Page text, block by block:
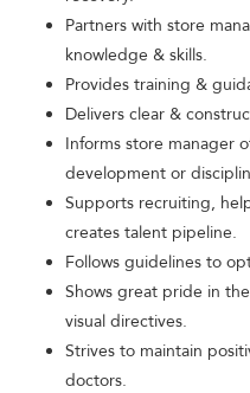
Partners with store
knowledge & skills.
Provides training &
Delivers clear &
Informs store manager
development or
Supports recruiting,
creates talent pipeline.
Follows guidelines to
Shows great pride in
visual directives.
Strives to maintain
doctors.